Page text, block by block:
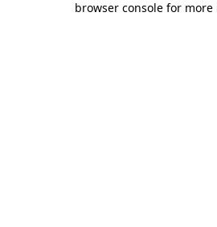
browser console for